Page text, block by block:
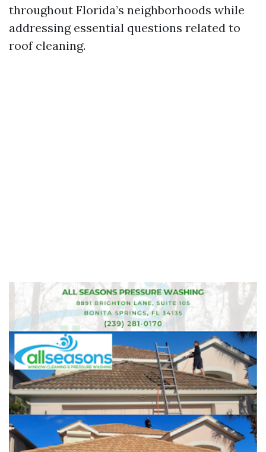
throughout Florida’s neighborhoods while
addressing essential questions related to
roof cleaning.